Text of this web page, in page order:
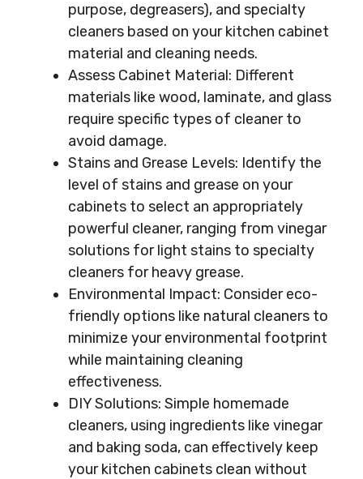
purpose, degreasers), and specialty
cleaners based on your kitchen cabinet
material and cleaning needs.
Assess Cabinet Material: Different
materials like wood, laminate, and glass
require specific types of cleaner to
avoid damage.
Stains and Grease Levels: Identify the
level of stains and grease on your
cabinets to select an appropriately
powerful cleaner, ranging from vinegar
solutions for light stains to specialty
cleaners for heavy grease.
Environmental Impact: Consider eco-
friendly options like natural cleaners to
minimize your environmental footprint
while maintaining cleaning
effectiveness.
DIY Solutions: Simple homemade
cleaners, using ingredients like vinegar
and baking soda, can effectively keep
your kitchen cabinets clean without